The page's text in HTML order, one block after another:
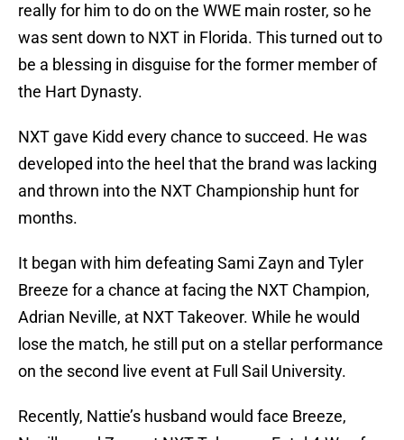
really for him to do on the WWE main roster, so he
was sent down to NXT in Florida. This turned out to
be a blessing in disguise for the former member of
the Hart Dynasty.
NXT gave Kidd every chance to succeed. He was
developed into the heel that the brand was lacking
and thrown into the NXT Championship hunt for
months.
It began with him defeating Sami Zayn and Tyler
Breeze for a chance at facing the NXT Champion,
Adrian Neville, at NXT Takeover. While he would
lose the match, he still put on a stellar performance
on the second live event at Full Sail University.
Recently, Nattie’s husband would face Breeze,